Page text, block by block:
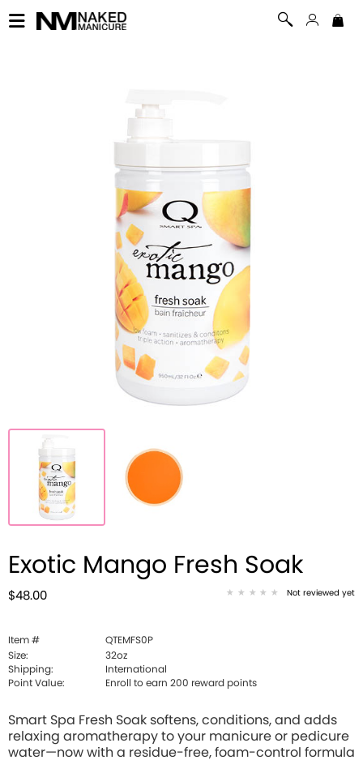
Exotic Mango Fresh Soak
$48.00 Not reviewed yet
Item #
QTEMFS0P
Size:
32oz
Shipping:
International
Point Value:
Enroll to earn 200 reward points
Smart Spa Fresh Soak softens, conditions, and adds
relaxing aromatherapy to your manicure or pedicure
water—now with a residue-free, foam-control formula